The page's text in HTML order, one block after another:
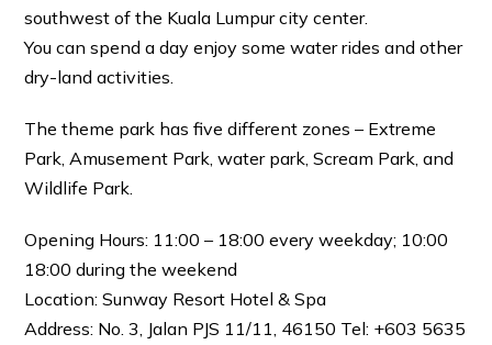
southwest of the Kuala Lumpur city center.
You can spend a day enjoy some water rides and other
dry-land activities.
The theme park has five different zones – Extreme
Park, Amusement Park, water park, Scream Park, and
Wildlife Park.
Opening Hours: 11:00 – 18:00 every weekday; 10:00
18:00 during the weekend
Location: Sunway Resort Hotel & Spa
Address: No. 3, Jalan PJS 11/11, 46150 Tel: +603 5635